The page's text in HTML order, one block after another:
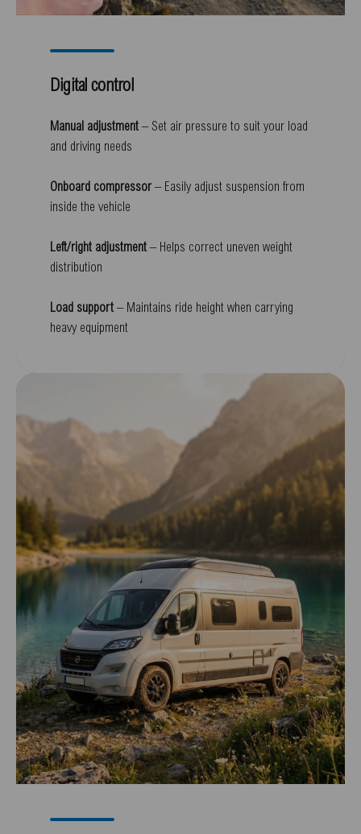
Digital control
Manual adjustment – Set air pressure to suit your load
and driving needs
Onboard compressor– Easily adjust suspension from
inside the vehicle
Left/right adjustment – Helps correct uneven weight
distribution
Load support – Maintains ride height when carrying
heavy equipment